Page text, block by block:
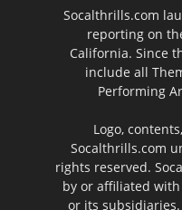
Socalthrills.com
reporting on
California. Since
include all
Performing
Logo,
Socalthrills.com
rights reserved.
by or affiliated with
or its